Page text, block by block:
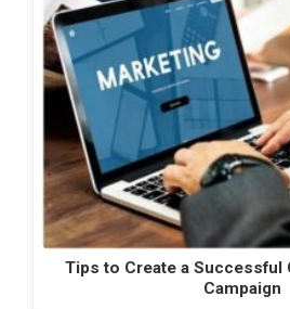
Tips to Create a Successful
Campaign